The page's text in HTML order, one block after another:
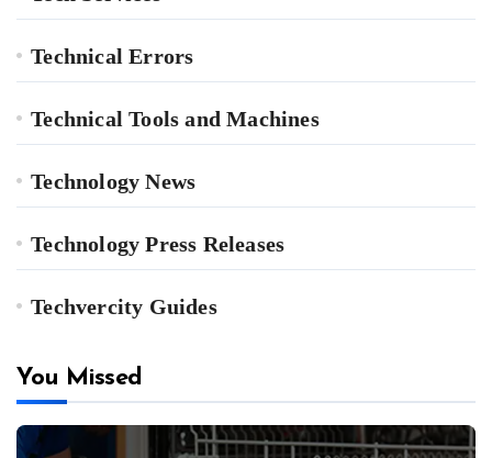
Technical Errors
Technical Tools and Machines
Technology News
Technology Press Releases
Techvercity Guides
You Missed